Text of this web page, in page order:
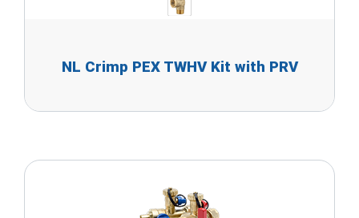
NL Crimp PEX TWHV Kit with PRV